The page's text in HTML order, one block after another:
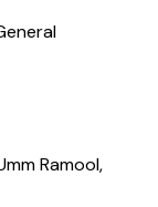
Ramool,